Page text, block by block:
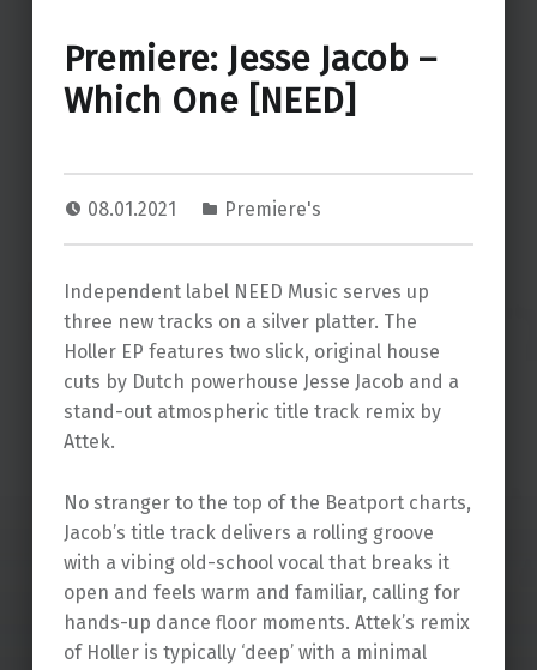
Premiere: Jesse Jacob –
Which One [NEED]
08.01.2021 Premiere's
Independent label NEED Music serves up
three new tracks on a silver platter. The
Holler EP features two slick, original house
cuts by Dutch powerhouse Jesse Jacob and a
stand-out atmospheric title track remix by
Attek.
No stranger to the top of the Beatport charts,
Jacob’s title track delivers a rolling groove
with a vibing old-school vocal that breaks it
open and feels warm and familiar, calling for
hands-up dance floor moments. Attek’s remix
of Holler is typically ‘deep’ with a minimal